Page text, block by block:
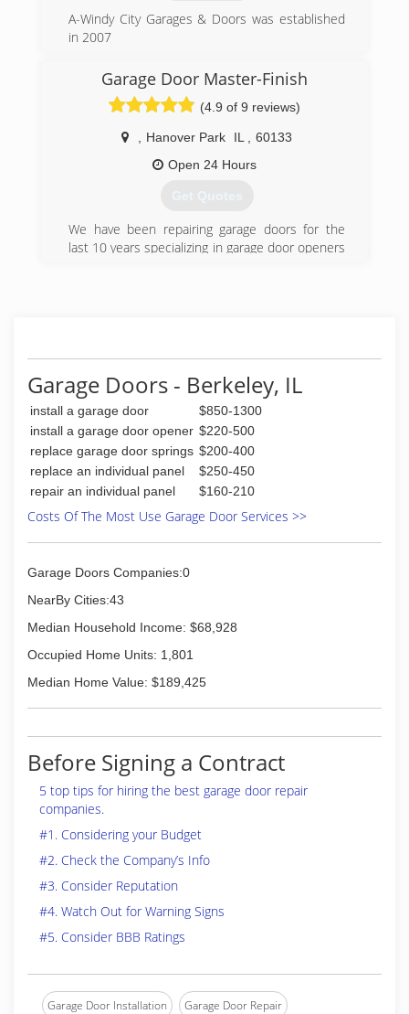
always will be our No. 1 Priority - Our Highly
Trained Technicians are 2nd To None in Our
Field - Rest Assured You Will Know You Are
our Many Customers Over the Years for Their
Loyalty to Us - Without YOU we would not be
who we are THANK YOU
A-Windy City Garages & Doors was established
in 2007
(773) 619-1133
awindycitygarage.com
Garage Door Master-Finish
(4.9 of 9 reviews)
Hanover Park IL
60133
Open 24 Hours
Get Quotes
We have been repairing garage doors for the
last 10 years specializing in garage door openers
Garage Doors - Berkeley, IL
install a garage door
$850-1300
install a garage door opener $220-500
replace garage door springs $200-400
replace an individual panel
$250-450
repair an individual panel
$160-210
Costs Of The Most Use Garage Door Services >>
Garage Doors Companies:0
NearBy Cities:43
Median Household Income: $68,928
Occupied Home Units: 1,801
Median Home Value: $189,425
Before Signing a Contract
5 top tips for hiring the best garage door repair
companies.
#1. Considering your Budget
#2. Check the Company’s Info
#3. Consider Reputation
#4. Watch Out for Warning Signs
#5. Consider BBB Ratings
Garage Door Installation Garage Door Repair